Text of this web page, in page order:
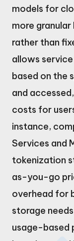
models for
more
rather than
allows
based on the
and
costs for
instance,
Services and
tokenization
as-you-go
overhead for
storage
usage-based